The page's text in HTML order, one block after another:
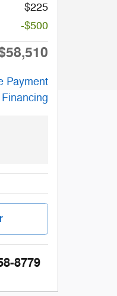
$225
-$500
Payment
8779